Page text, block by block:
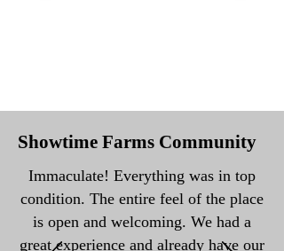
Showtime Farms Community
Immaculate! Everything was in top
condition. The entire feel of the place
is open and welcoming. We had a
great experience and already have our